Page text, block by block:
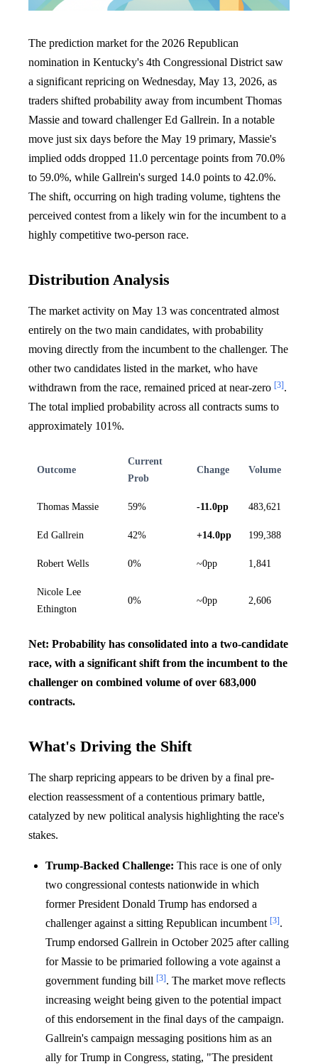
The prediction market for the 2026 Republican
nomination in Kentucky's 4th Congressional District saw
a significant repricing on Wednesday, May 13, 2026, as
traders shifted probability away from incumbent Thomas
Massie and toward challenger Ed Gallrein. In a notable
move just six days before the May 19 primary, Massie's
implied odds dropped 11.0 percentage points from 70.0%
to 59.0%, while Gallrein's surged 14.0 points to 42.0%.
The shift, occurring on high trading volume, tightens the
perceived contest from a likely win for the incumbent to a
highly competitive two-person race.
Distribution Analysis
The market activity on May 13 was concentrated almost
entirely on the two main candidates, with probability
moving directly from the incumbent to the challenger. The
other two candidates listed in the market, who have
withdrawn from the race, remained priced at near-zero [3].
The total implied probability across all contracts sums to
approximately 101%.
Outcome
Current
Prob
Change Volume
Thomas Massie 59% -11.0pp 483,621
Ed Gallrein 42% +14.0pp 199,388
Robert Wells 0% ~0pp 1,841
Nicole Lee
Ethington
0% ~0pp 2,606
Net: Probability has consolidated into a two-candidate
race, with a significant shift from the incumbent to the
challenger on combined volume of over 683,000
contracts.
What's Driving the Shift
The sharp repricing appears to be driven by a final pre-
election reassessment of a contentious primary battle,
catalyzed by new political analysis highlighting the race's
stakes.
Trump-Backed Challenge: This race is one of only
two congressional contests nationwide in which
former President Donald Trump has endorsed a
challenger against a sitting Republican incumbent [3].
Trump endorsed Gallrein in October 2025 after calling
for Massie to be primaried following a vote against a
government funding bill [3]. The market move reflects
increasing weight being given to the potential impact
of this endorsement in the final days of the campaign.
Gallrein's campaign messaging positions him as an
ally for Trump in Congress, stating, "The president